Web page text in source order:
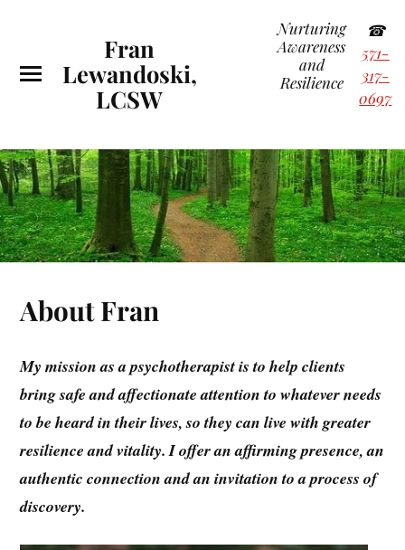
Fran
Lewandoski,
LCSW
Nurturing
Awareness
and
Resilience
☎
571-
317-
0697
About Fran
My mission as a psychotherapist is to help clients
bring safe and affectionate attention to whatever needs
to be heard in their lives, so they can live with greater
resilience and vitality. I offer an affirming presence, an
authentic connection and an invitation to a process of
discovery.